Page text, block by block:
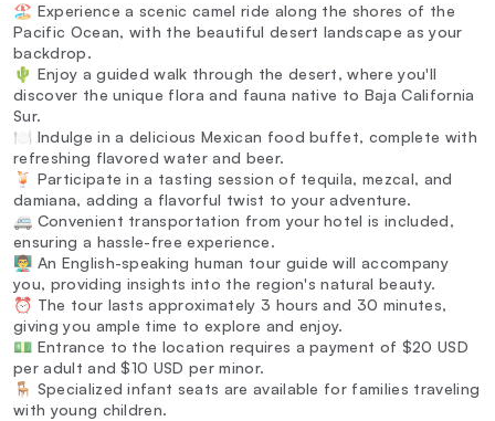
🏖️ Experience a scenic camel ride along the shores of the
Pacific Ocean, with the beautiful desert landscape as your
backdrop.
🌵 Enjoy a guided walk through the desert, where you'll
discover the unique flora and fauna native to Baja California
Sur.
🍽️ Indulge in a delicious Mexican food buffet, complete with
refreshing flavored water and beer.
🍹 Participate in a tasting session of tequila, mezcal, and
damiana, adding a flavorful twist to your adventure.
🚐 Convenient transportation from your hotel is included,
ensuring a hassle-free experience.
👨‍🏫 An English-speaking human tour guide will accompany
you, providing insights into the region's natural beauty.
⏰ The tour lasts approximately 3 hours and 30 minutes,
giving you ample time to explore and enjoy.
💵 Entrance to the location requires a payment of $20 USD
per adult and $10 USD per minor.
🪑 Specialized infant seats are available for families traveling
with young children.